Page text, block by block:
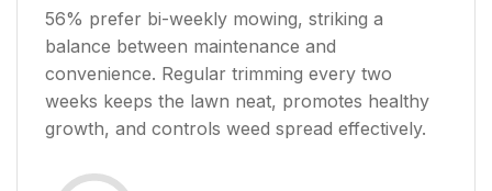
56% prefer bi-weekly mowing, striking a
balance between maintenance and
convenience. Regular trimming every two
weeks keeps the lawn neat, promotes healthy
growth, and controls weed spread effectively.